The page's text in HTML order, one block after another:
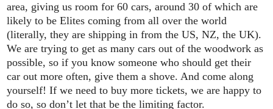
area, giving us room for 60 cars, around 30 of which are
likely to be Elites coming from all over the world
(literally, they are shipping in from the US, NZ, the UK).
We are trying to get as many cars out of the woodwork as
possible, so if you know someone who should get their
car out more often, give them a shove. And come along
yourself! If we need to buy more tickets, we are happy to
do so, so don’t let that be the limiting factor.